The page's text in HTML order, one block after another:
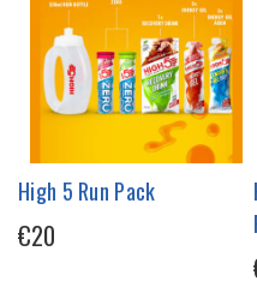
High 5 Run Pack
€20